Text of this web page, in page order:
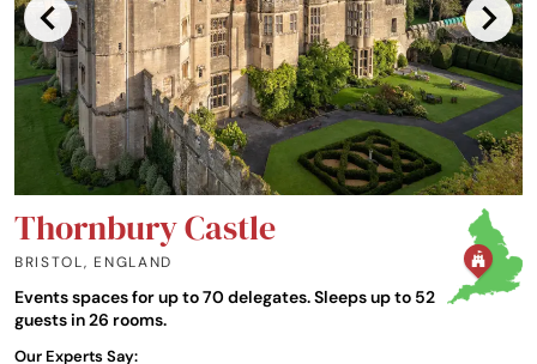
Thornbury Castle
BRISTOL, ENGLAND
Events spaces for up to 70 delegates. Sleeps up to 52
guests in 26 rooms.
Our Experts Say: